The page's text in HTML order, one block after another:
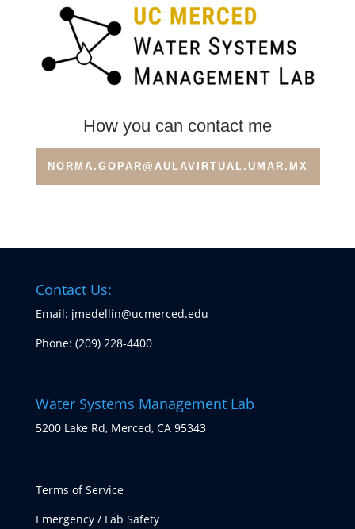
How you can contact me
NORMA.GOPAR@AULAVIRTUAL.UMAR.MX
Contact Us:
Email: jmedellin@ucmerced.edu
Phone: (209) 228-4400
Water Systems Management Lab
5200 Lake Rd, Merced, CA 95343
Terms of Service
Emergency / Lab Safety